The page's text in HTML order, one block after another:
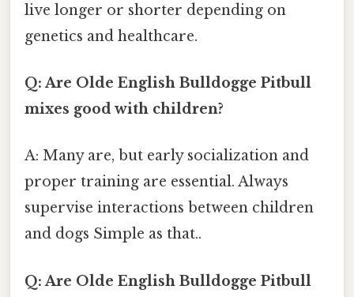
live longer or shorter depending on
genetics and healthcare.
Q: Are Olde English Bulldogge Pitbull
mixes good with children?
A: Many are, but early socialization and
proper training are essential. Always
supervise interactions between children
and dogs Simple as that..
Q: Are Olde English Bulldogge Pitbull